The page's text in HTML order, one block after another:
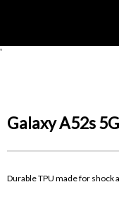
'
Galaxy A52s
Durable TPU made for shock